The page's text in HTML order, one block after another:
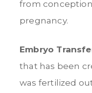
from
pregnancy.
Embryo
that has been
was fertilized